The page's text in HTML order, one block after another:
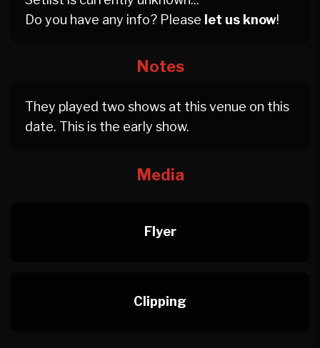
Do you have any info? Please let us know!
Notes
They played two shows at this venue on this
date. This is the early show.
Media
Flyer
Clipping